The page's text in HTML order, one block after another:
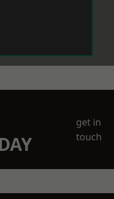
get in
touch